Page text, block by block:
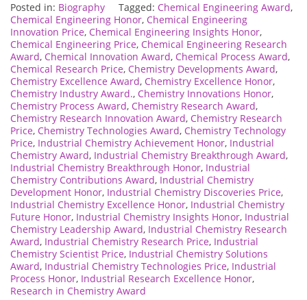
Posted in: Biography Tagged: Chemical Engineering Award,
Chemical Engineering Honor, Chemical Engineering
Innovation Price, Chemical Engineering Insights Honor,
Chemical Engineering Price, Chemical Engineering Research
Award, Chemical Innovation Award, Chemical Process Award,
Chemical Research Price, Chemistry Developments Award,
Chemistry Excellence Award, Chemistry Excellence Honor,
Chemistry Industry Award., Chemistry Innovations Honor,
Chemistry Process Award, Chemistry Research Award,
Chemistry Research Innovation Award, Chemistry Research
Price, Chemistry Technologies Award, Chemistry Technology
Price, Industrial Chemistry Achievement Honor, Industrial
Chemistry Award, Industrial Chemistry Breakthrough Award,
Industrial Chemistry Breakthrough Honor, Industrial
Chemistry Contributions Award, Industrial Chemistry
Development Honor, Industrial Chemistry Discoveries Price,
Industrial Chemistry Excellence Honor, Industrial Chemistry
Future Honor, Industrial Chemistry Insights Honor, Industrial
Chemistry Leadership Award, Industrial Chemistry Research
Award, Industrial Chemistry Research Price, Industrial
Chemistry Scientist Price, Industrial Chemistry Solutions
Award, Industrial Chemistry Technologies Price, Industrial
Process Honor, Industrial Research Excellence Honor,
Research in Chemistry Award